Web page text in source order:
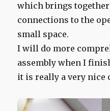
which brings
connections to the
small space.
I will do more
assembly when I
it is really a very nice